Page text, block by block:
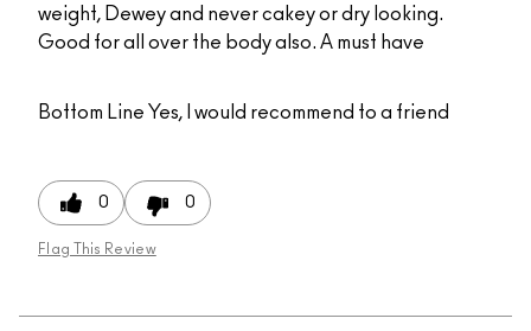
weight, Dewey and never cakey or dry looking.
Good for all over the body also. A must have
Bottom Line Yes, I would recommend to a friend
0 0
Flag This Review